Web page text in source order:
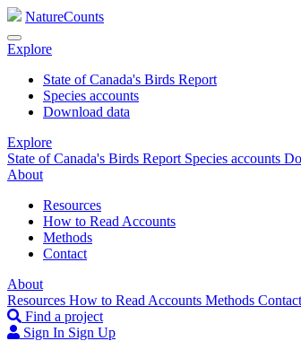
NatureCounts
Explore
State of Canada's Birds Report
Species accounts
Download data
Explore
State of Canada's Birds Report Species accounts
About
Resources
How to Read Accounts
Methods
Contact
About
Resources How to Read Accounts Methods Contact
Find a project
Sign In Sign Up